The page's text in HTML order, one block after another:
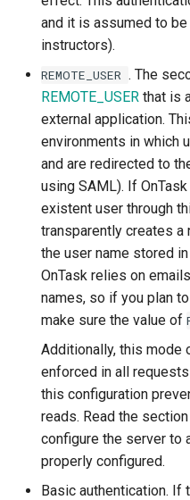
and it is assumed to
instructors).
REMOTE_USER . The
REMOTE_USER that is
external application.
environments in which
and are redirected to
using SAML). If
existent user through
transparently creates
the user name stored
OnTask relies on
names, so if you plan
make sure the value of
Additionally, this mode
enforced in all
this configuration
reads. Read the section
configure the server to
properly configured.
Basic authentication. If